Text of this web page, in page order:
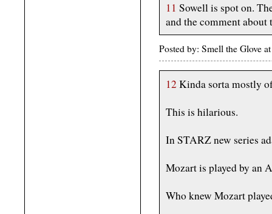
11 Sowell is spot on.
and the comment
Posted by: Smell the Glove
12 Kinda sorta mostly
This is hilarious.
In STARZ new series
Mozart is played by an
Who knew Mozart